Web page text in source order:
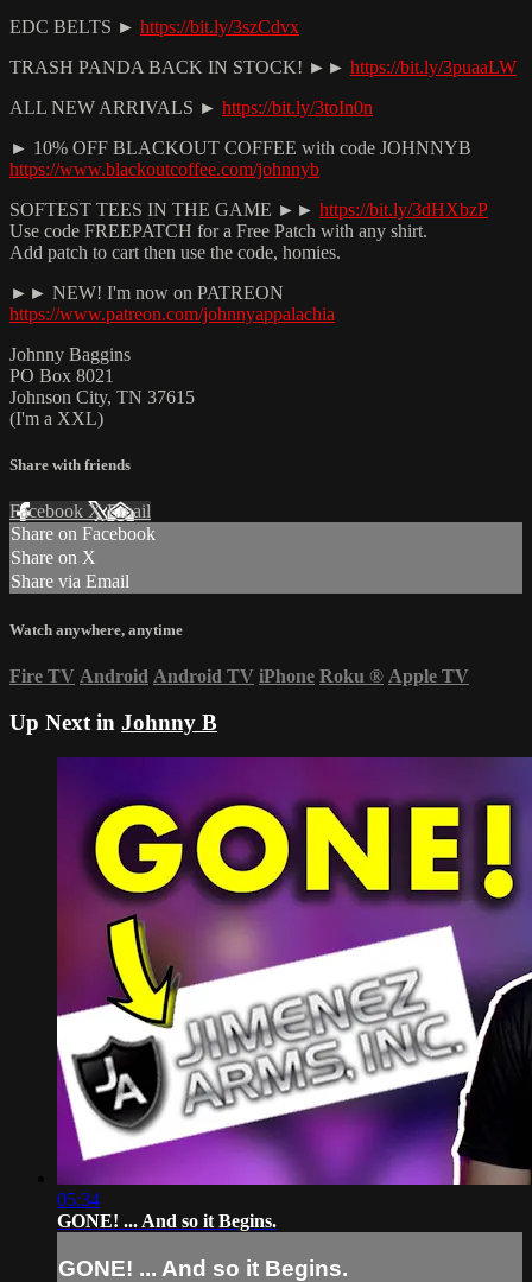
EDC BELTS ► https://bit.ly/3szCdvx
TRASH PANDA BACK IN STOCK! ►► https://bit.ly/3puaaLW
ALL NEW ARRIVALS ► https://bit.ly/3toIn0n
► 10% OFF BLACKOUT COFFEE with code JOHNNYB
https://www.blackoutcoffee.com/johnnyb
SOFTEST TEES IN THE GAME ►► https://bit.ly/3dHXbzP
Use code FREEPATCH for a Free Patch with any shirt.
Add patch to cart then use the code, homies.
►► NEW! I'm now on PATREON
https://www.patreon.com/johnnyappalachia
Johnny Baggins
PO Box 8021
Johnson City, TN 37615
(I'm a XXL)
Share with friends
Facebook XEmail
Share on Facebook
Share on X
Share via Email
Watch anywhere, anytime
Fire TV Android Android TV iPhone Roku ® Apple TV
Up Next in Johnny B
05:34
GONE! ... And so it Begins.
GONE! ... And so it Begins.